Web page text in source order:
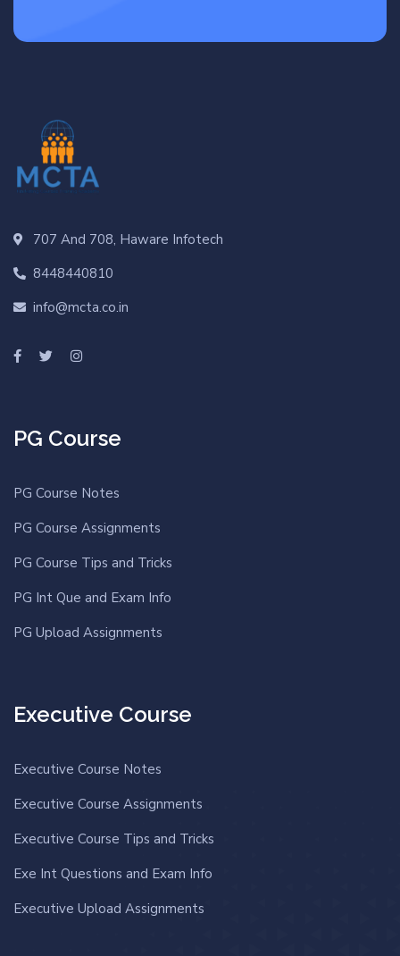
707 And 708, Haware Infotech
8448440810
info@mcta.co.in
PG Course
PG Course Notes
PG Course Assignments
PG Course Tips and Tricks
PG Int Que and Exam Info
PG Upload Assignments
Executive Course
Executive Course Notes
Executive Course Assignments
Executive Course Tips and Tricks
Exe Int Questions and Exam Info
Executive Upload Assignments